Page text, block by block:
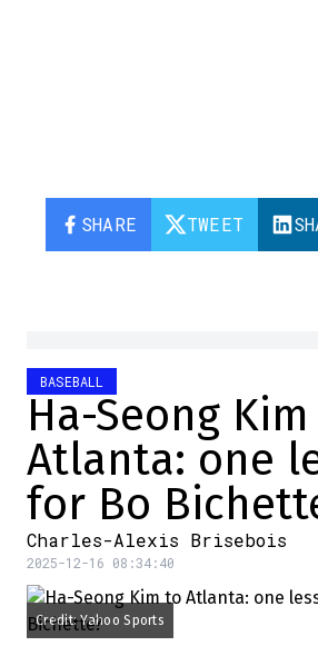
SHARE TWEET
BASEBALL
Ha-Seong
Atlanta: one
for Bo
Charles-Alexis Brisebois
2025-12-16 08:34:40
Credit: Yahoo Sports